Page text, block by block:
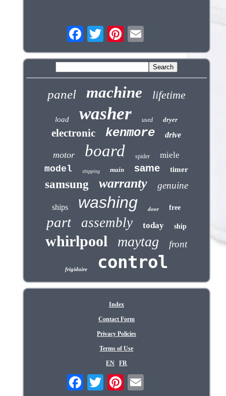
panel machine lifetime
load washer used dryer
electronic kenmore drive
motor board spider miele
model shipping main same timer
samsung warranty genuine
ships washing door free
part assembly today ship
whirlpool maytag front
frigidaire control
Index
Contact Form
Privacy Policies
Terms of Use
EN FR